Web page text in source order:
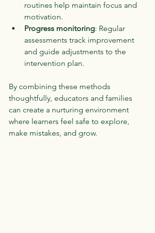
routines help maintain focus and
motivation.
Progress monitoring: Regular
assessments track improvement
and guide adjustments to the
intervention plan.
By combining these methods
thoughtfully, educators and families
can create a nurturing environment
where learners feel safe to explore,
make mistakes, and grow.